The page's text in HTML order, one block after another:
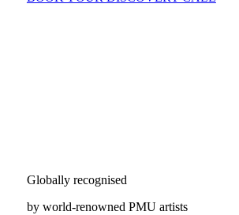
Globally recognised
by world-renowned PMU artists